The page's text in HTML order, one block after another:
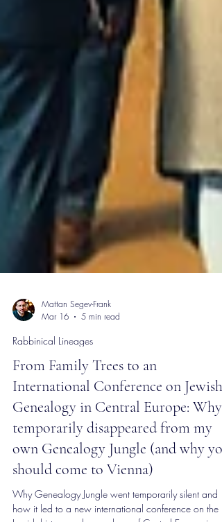
Mattan Segev-Frank
Rabbinical Lineages
From Family Trees to an
International Conference on Jewish
Genealogy in Central Europe: Why I
temporarily disappeared from my
own Genealogy Jungle (and why you
should come to Vienna)